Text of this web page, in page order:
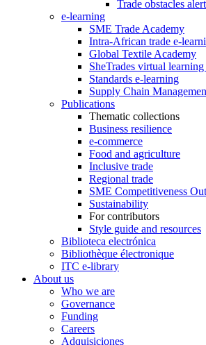
Trade obstacles
e-learning
SME Trade Academy
Intra-African trade e-
Global Textile Academy
SheTrades virtual learning
Standards e-learning
Supply Chain
Publications
Thematic collections
Business resilience
e-commerce
Food and agriculture
Inclusive trade
Regional trade
SME Competitiveness
Sustainability
For contributors
Style guide and resources
Biblioteca electrónica
Bibliothèque électronique
ITC e-library
About us
Who we are
Governance
Funding
Careers
Adquisiciones